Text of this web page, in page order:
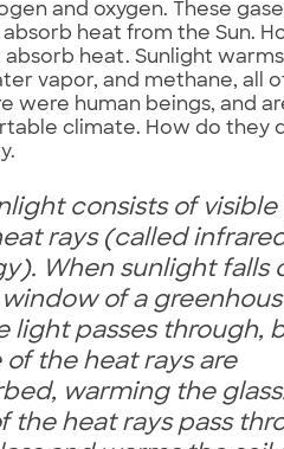
and oxygen. These
heat from the Sun.
heat. Sunlight
vapor, and methane, all
were human beings, and
climate. How do they
consists of
rays (called
When sunlight falls
window of a
light passes through,
of the heat rays are
warming the
the heat rays pass